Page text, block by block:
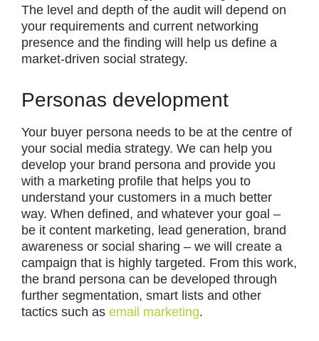
The level and depth of the audit will depend on
your requirements and current networking
presence and the finding will help us define a
market-driven social strategy.
Personas development
Your buyer persona needs to be at the centre of
your social media strategy. We can help you
develop your brand persona and provide you
with a marketing profile that helps you to
understand your customers in a much better
way. When defined, and whatever your goal –
be it content marketing, lead generation, brand
awareness or social sharing – we will create a
campaign that is highly targeted. From this work,
the brand persona can be developed through
further segmentation, smart lists and other
tactics such as email marketing.